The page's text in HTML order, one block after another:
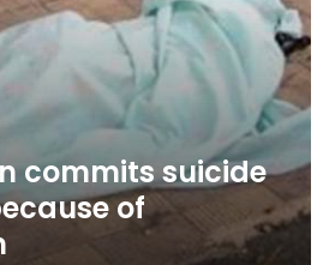
commits suicide
of